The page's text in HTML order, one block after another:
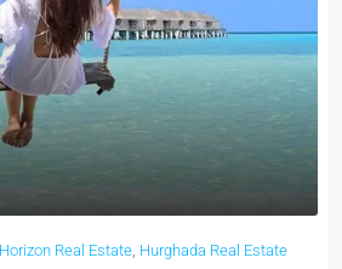
Horizon Real Estate, Hurghada Real Estate